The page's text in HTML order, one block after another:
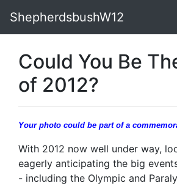
ShepherdsbushW12
Could You Be
of 2012?
Your photo could be part of a
With 2012 now well under way,
eagerly anticipating the big
- including the Olympic and